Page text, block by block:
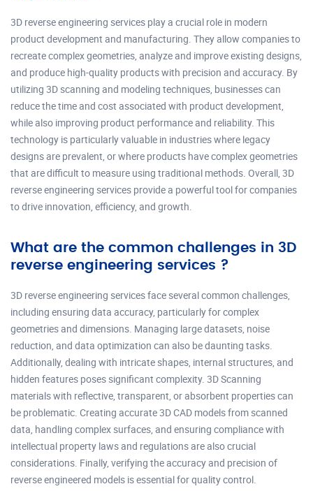
3D reverse engineering services play a crucial role in modern
product development and manufacturing. They allow companies to
recreate complex geometries, analyze and improve existing designs,
and produce high-quality products with precision and accuracy. By
utilizing 3D scanning and modeling techniques, businesses can
reduce the time and cost associated with product development,
while also improving product performance and reliability. This
technology is particularly valuable in industries where legacy
designs are prevalent, or where products have complex geometries
that are difficult to measure using traditional methods. Overall, 3D
reverse engineering services provide a powerful tool for companies
to drive innovation, efficiency, and growth.
What are the common challenges in 3D
reverse engineering services ?
3D reverse engineering services face several common challenges,
including ensuring data accuracy, particularly for complex
geometries and dimensions. Managing large datasets, noise
reduction, and data optimization can also be daunting tasks.
Additionally, dealing with intricate shapes, internal structures, and
hidden features poses significant complexity. 3D Scanning
materials with reflective, transparent, or absorbent properties can
be problematic. Creating accurate 3D CAD models from scanned
data, handling complex surfaces, and ensuring compliance with
intellectual property laws and regulations are also crucial
considerations. Finally, verifying the accuracy and precision of
reverse engineered models is essential for quality control.